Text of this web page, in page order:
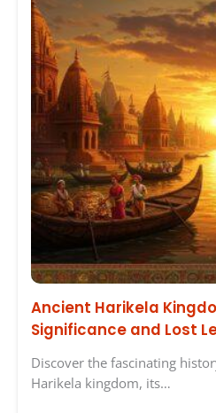
Ancient Harikela
Significance and Lost
Discover the fascinating
Harikela kingdom, its…